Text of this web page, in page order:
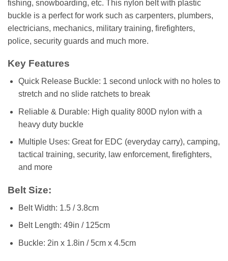
fishing, snowboarding, etc. This nylon belt with plastic
buckle is a perfect for work such as carpenters, plumbers,
electricians, mechanics, military training, firefighters,
police, security guards and much more.
Key Features
Quick Release Buckle: 1 second unlock with no holes to
stretch and no slide ratchets to break
Reliable & Durable: High quality 800D nylon with a
heavy duty buckle
Multiple Uses: Great for EDC (everyday carry), camping,
tactical training, security, law enforcement, firefighters,
and more
Belt Size:
Belt Width: 1.5 / 3.8cm
Belt Length: 49in / 125cm
Buckle: 2in x 1.8in / 5cm x 4.5cm